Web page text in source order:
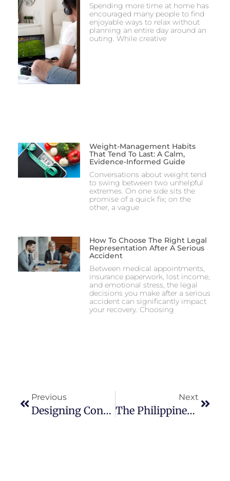
Spending more time at home has
encouraged many people to find
enjoyable ways to relax without
planning an entire day around an
outing. While creative
Weight-Management Habits
That Tend To Last: A Calm,
Evidence-Informed Guide
Conversations about weight tend
to swing between two unhelpful
extremes. On one side sits the
promise of a quick fix; on the
other, a vague
How To Choose The Right Legal
Representation After A Serious
Accident
Between medical appointments,
insurance paperwork, lost income,
and emotional stress, the legal
decisions you make after a serious
accident can significantly impact
your recovery. Choosing
Previous
Designing Content Structures That Adapt To Evolving Regional Privacy Laws
Next
The Philippines’ Digital Gambling Surge